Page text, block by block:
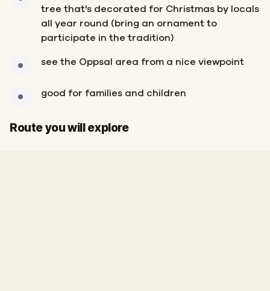
tree that's decorated for Christmas by locals
all year round (bring an ornament to
participate in the tradition)
see the Oppsal area from a nice viewpoint
good for families and children
Route you will explore
Start
Finish